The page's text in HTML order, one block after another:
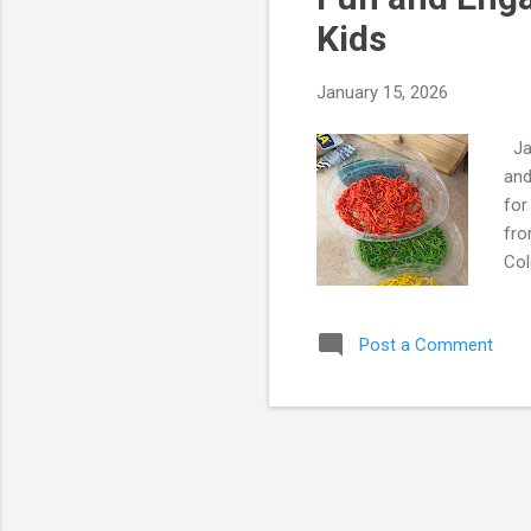
Kids
January 15, 2026
for
Post a Comment